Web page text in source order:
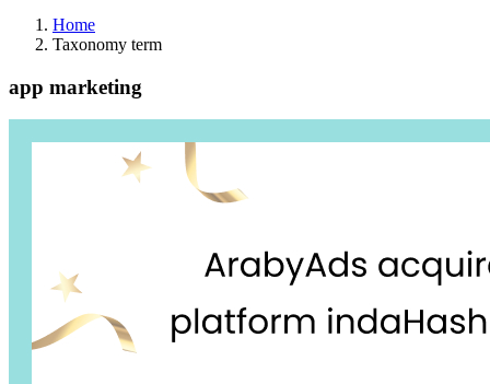
Home
Taxonomy term
app marketing